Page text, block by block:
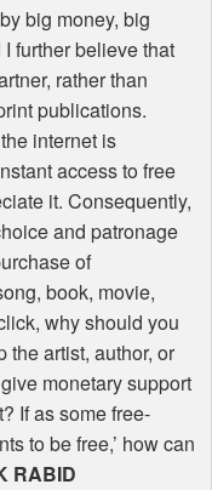
big money, big
further believe that
rather than
publications.
internet is
access to free
it. Consequently,
and patronage
of
book, movie,
why should you
the artist, author, or
monetary support
If as some free-
to be free,’ how can
RABID